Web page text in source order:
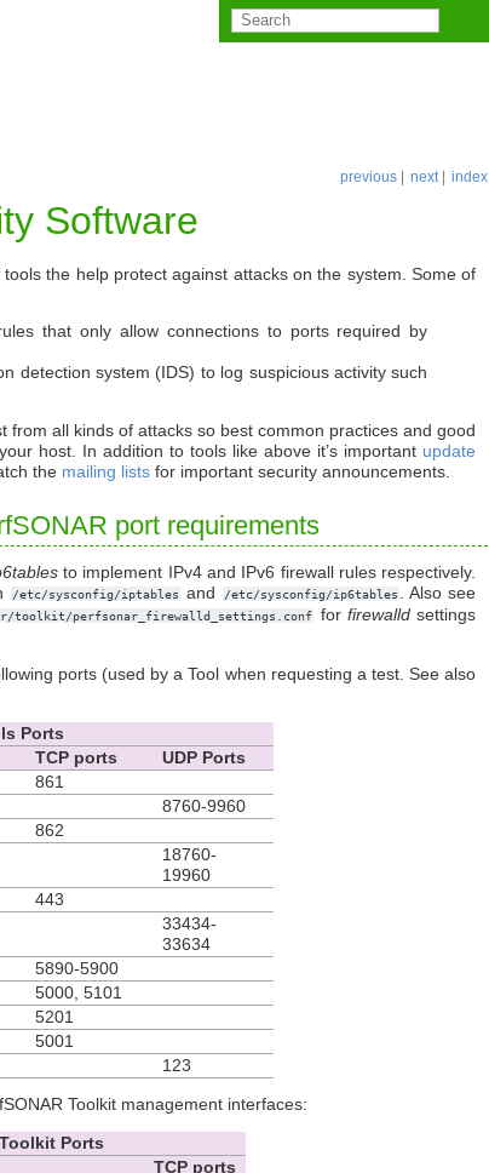
index
next|
previous
Software
the help protect against attacks on the system. Some of
that only allow connections to ports required by
detection system (IDS) to log suspicious activity such
from all kinds of attacks so best common practices and good
host. In addition to tools like above it’s important update
the mailing listsfor important security announcements.
port requirements
to implement IPv4 and IPv6 firewall rules respectively.
/etc/sysconfig/iptables and /etc/sysconfig/ip6tables . Also see
toolkit/perfsonar_firewalld_settings.conf forfirewalld settings
ports (used by a Tool when requesting a test. See also
Ports
TCP ports
UDP Ports
861
8760-9960
862
18760-
19960
443
33434-
33634
5890-5900
5000, 5101
5201
5001
123
Toolkit management interfaces:
Ports
TCP ports